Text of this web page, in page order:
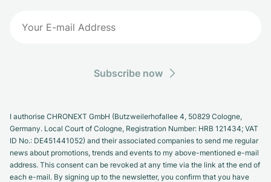
Subscribe now
I authorise CHRONEXT GmbH (Butzweilerhofallee 4, 50829 Cologne,
Germany. Local Court of Cologne, Registration Number: HRB 121434; VAT
ID No.: DE451441052) and their associated companies to send me regular
news about promotions, trends and events to my above-mentioned e-mail
address. This consent can be revoked at any time via the link at the end of
each e-mail. By signing up to the newsletter, you confirm that you have